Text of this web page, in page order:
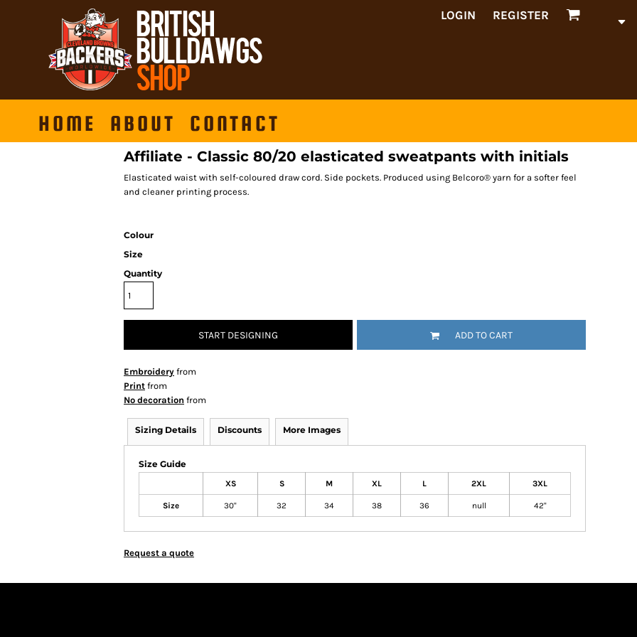
LOGIN REGISTER
HOME ABOUT CONTACT
Affiliate - Classic 80/20 elasticated sweatpants with initials
Elasticated waist with self-coloured draw cord. Side pockets. Produced using Belcoro® yarn for a softer feel
and cleaner printing process.
Colour
Size
Quantity
START DESIGNING ADD TO CART
Embroidery from
Print from
No decoration from
Sizing Details Discounts More Images
Size Guide
XS S M XL L 2XL 3XL
Size 30" 32 34 38 36 null 42"
Request a quote